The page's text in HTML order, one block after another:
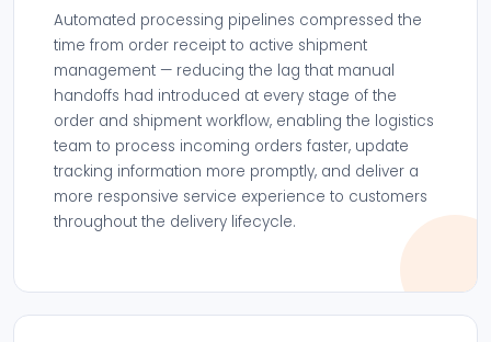
Automated processing pipelines compressed the
time from order receipt to active shipment
management — reducing the lag that manual
handoffs had introduced at every stage of the
order and shipment workflow, enabling the logistics
team to process incoming orders faster, update
tracking information more promptly, and deliver a
more responsive service experience to customers
throughout the delivery lifecycle.